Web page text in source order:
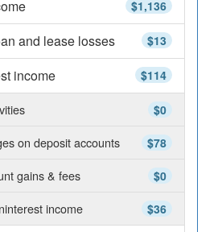
$1,136
$13
and lease losses
$114
income
$0
$78
on deposit accounts
$0
gains & fees
$36
income